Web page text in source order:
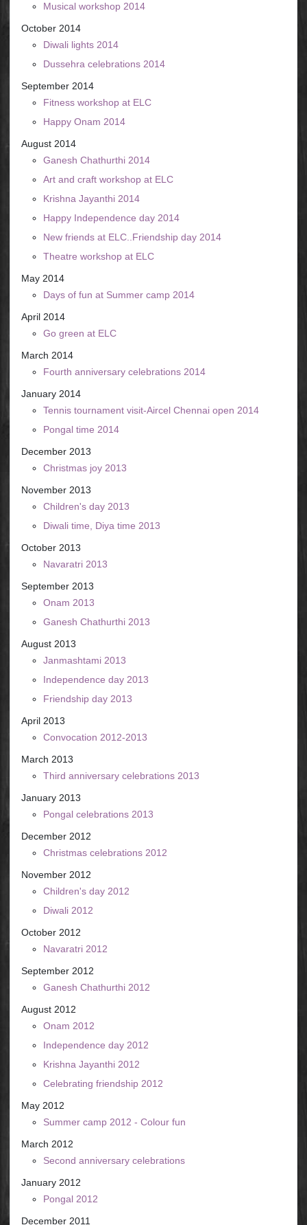
Musical workshop 2014
October 2014
Diwali lights 2014
Dussehra celebrations 2014
September 2014
Fitness workshop at ELC
Happy Onam 2014
August 2014
Ganesh Chathurthi 2014
Art and craft workshop at ELC
Krishna Jayanthi 2014
Happy Independence day 2014
New friends at ELC..Friendship day 2014
Theatre workshop at ELC
May 2014
Days of fun at Summer camp 2014
April 2014
Go green at ELC
March 2014
Fourth anniversary celebrations 2014
January 2014
Tennis tournament visit-Aircel Chennai open 2014
Pongal time 2014
December 2013
Christmas joy 2013
November 2013
Children's day 2013
Diwali time, Diya time 2013
October 2013
Navaratri 2013
September 2013
Onam 2013
Ganesh Chathurthi 2013
August 2013
Janmashtami 2013
Independence day 2013
Friendship day 2013
April 2013
Convocation 2012-2013
March 2013
Third anniversary celebrations 2013
January 2013
Pongal celebrations 2013
December 2012
Christmas celebrations 2012
November 2012
Children's day 2012
Diwali 2012
October 2012
Navaratri 2012
September 2012
Ganesh Chathurthi 2012
August 2012
Onam 2012
Independence day 2012
Krishna Jayanthi 2012
Celebrating friendship 2012
May 2012
Summer camp 2012 - Colour fun
March 2012
Second anniversary celebrations
January 2012
Pongal 2012
December 2011